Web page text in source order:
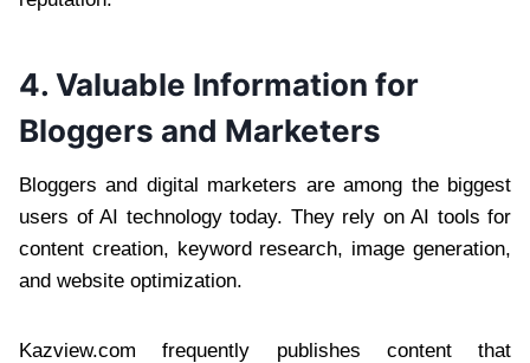
4. Valuable Information for
Bloggers and Marketers
Bloggers and digital marketers are among the biggest
users of AI technology today. They rely on AI tools for
content creation, keyword research, image generation,
and website optimization.
Kazview.com frequently publishes content that